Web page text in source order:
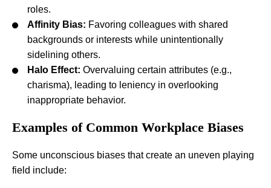
roles.
Affinity Bias: Favoring colleagues with shared
backgrounds or interests while unintentionally
sidelining others.
Halo Effect: Overvaluing certain attributes (e.g.,
charisma), leading to leniency in overlooking
inappropriate behavior.
Examples of Common Workplace Biases
Some unconscious biases that create an uneven playing
field include: